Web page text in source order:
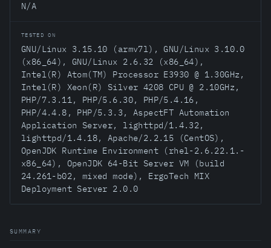
N/A
TESTED ON
GNU/Linux 3.15.10 (armv7l), GNU/Linux 3.10.0
(x86_64), GNU/Linux 2.6.32 (x86_64),
Intel(R) Atom(TM) Processor E3930 @ 1.30GHz,
Intel(R) Xeon(R) Silver 4208 CPU @ 2.10GHz,
PHP/7.3.11, PHP/5.6.30, PHP/5.4.16,
PHP/4.4.8, PHP/5.3.3, AspectFT Automation
Application Server, lighttpd/1.4.32,
lighttpd/1.4.18, Apache/2.2.15 (CentOS),
OpenJDK Runtime Environment (rhel-2.6.22.1.-
x86_64), OpenJDK 64-Bit Server VM (build
24.261-b02, mixed mode), ErgoTech MIX
Deployment Server 2.0.0
SUMMARY